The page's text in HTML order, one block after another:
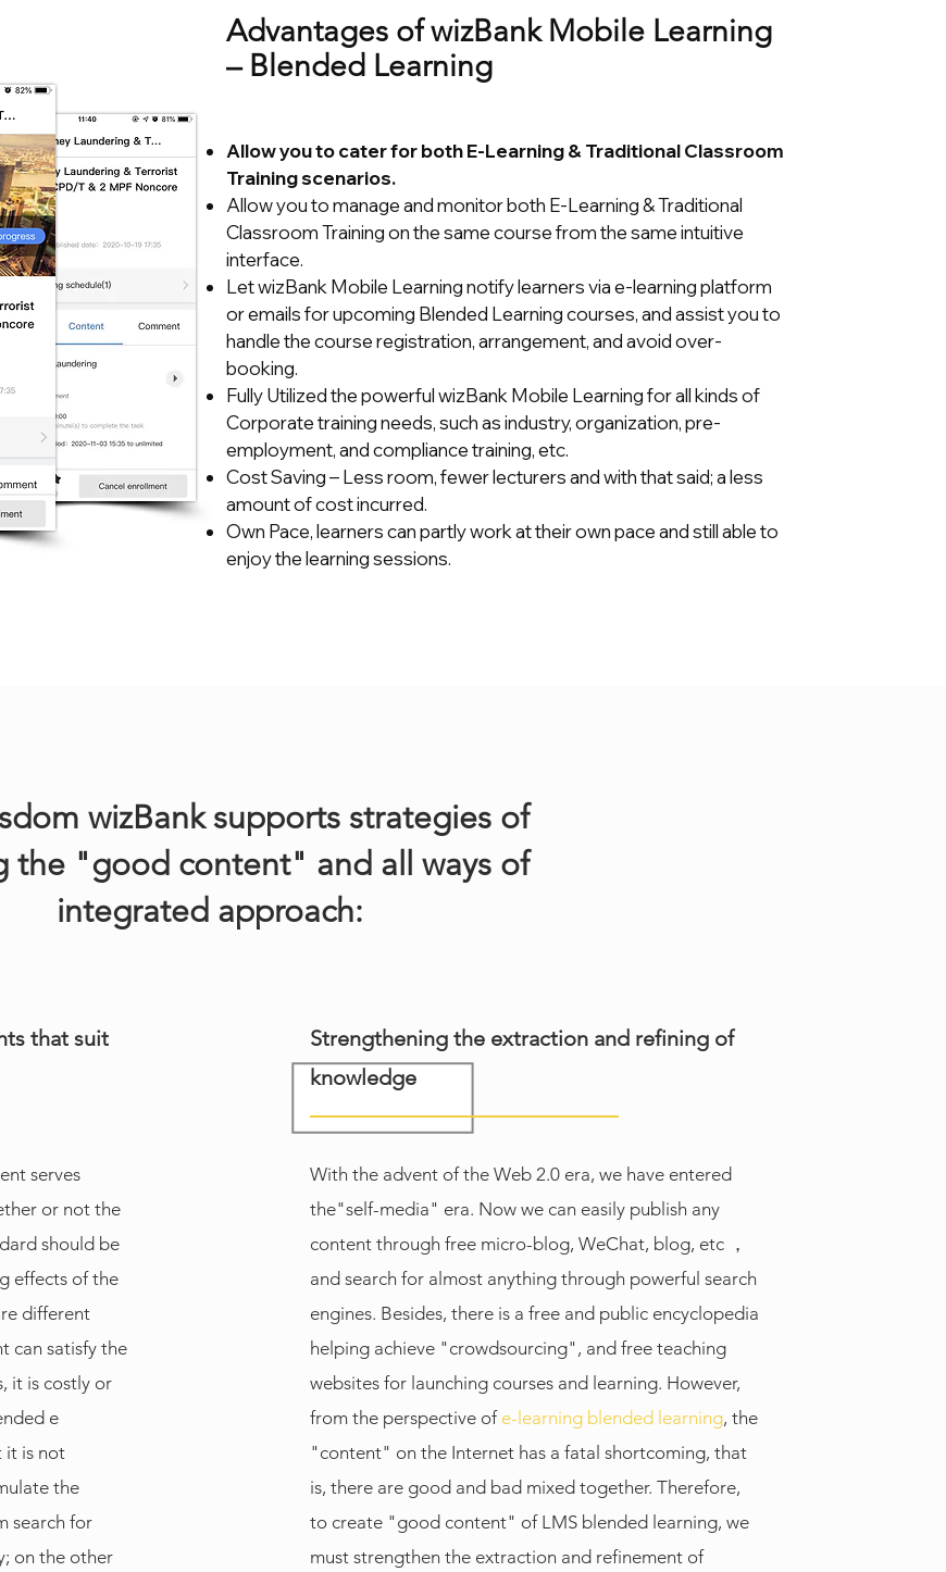
Advantages of wizBank Mobile Learning
– Blended Learning
Allow you to cater for both E-Learning & Traditional Classroom
Training scenarios.
Allow you to manage and monitor both E-Learning & Traditional
Classroom Training on the same course from the same intuitive
interface.
Let wizBank Mobile Learning notify learners via e-learning platform
or emails for upcoming Blended Learning courses, and assist you to
handle the course registration, arrangement, and avoid over-
booking.
Fully Utilized the powerful wizBank Mobile Learning for all kinds of
Corporate training needs, such as industry, organization, pre-
employment, and compliance training, etc.
Cost Saving – Less room, fewer lecturers and with that said; a less
amount of cost incurred.
Own Pace, learners can partly work at their own pace and still able to
enjoy the learning sessions.
wizBank supports strategies of
the "good content" and all ways of
integrated approach:
that suit
serves
or not the
should be
effects of the
different
can satisfy the
it is costly or
e
it is not
the
search for
on the other
Strengthening the extraction and refining of
knowledge
With the advent of the Web 2.0 era, we have entered
the"self-media" era. Now we can easily publish any
content through free micro-blog, WeChat, blog, etc ，
and search for almost anything through powerful search
engines. Besides, there is a free and public encyclopedia
helping achieve "crowdsourcing", and free teaching
websites for launching courses and learning. However,
from the perspective of e-learning blended learning, the
"content" on the Internet has a fatal shortcoming, that
is, there are good and bad mixed together. Therefore,
to create "good content" of LMS blended learning, we
must strengthen the extraction and refinement of